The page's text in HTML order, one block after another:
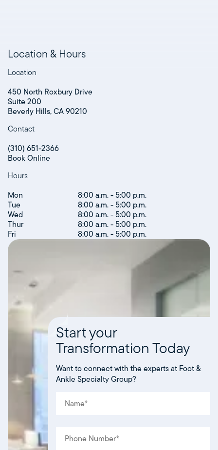
Location & Hours
Location
450 North Roxbury Drive
Suite 200
Beverly Hills, CA 90210
Contact
(310) 651-2366
Book Online
Hours
Mon
8:00 a.m. - 5:00 p.m.
Tue
8:00 a.m. - 5:00 p.m.
Wed
8:00 a.m. - 5:00 p.m.
Thur
8:00 a.m. - 5:00 p.m.
Fri
8:00 a.m. - 5:00 p.m.
Start your
Transformation Today
Want to connect with the experts at Foot &
Ankle Specialty Group?